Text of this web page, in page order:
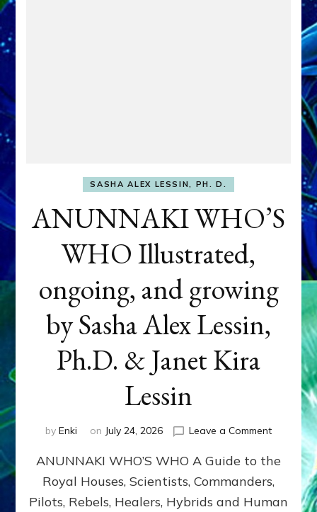
SASHA ALEX LESSIN, PH. D.
ANUNNAKI WHO’S
WHO Illustrated,
ongoing, and growing
by Sasha Alex Lessin,
Ph.D. & Janet Kira
Lessin
by Enki on July 24, 2026 Leave a Commenton
WHO’S
ongoing,
ANUNNAKI WHO’S WHO A Guide to the
Royal Houses, Scientists, Commanders,
Pilots, Rebels, Healers, Hybrids and Human